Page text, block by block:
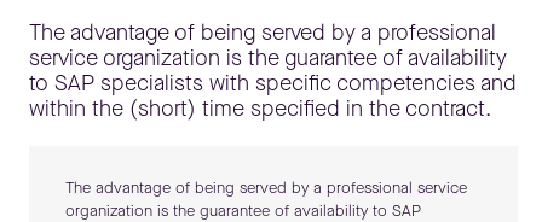
The advantage of being served by a professional
service organization is the guarantee of availability
to SAP specialists with specific competencies and
within the (short) time specified in the contract.
The advantage of being served by a professional service
organization is the guarantee of availability to SAP